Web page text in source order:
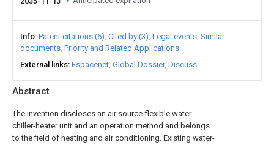
Abstract
The invention discloses an air source flexible water
chiller-heater unit and an operation method and belongs
to the field of heating and air conditioning. Existing water-
Info Patent citations (6) Cited by (3) Legal events Similar
documents Priority and Related Applications
External links Espacenet Global Dossier Discuss